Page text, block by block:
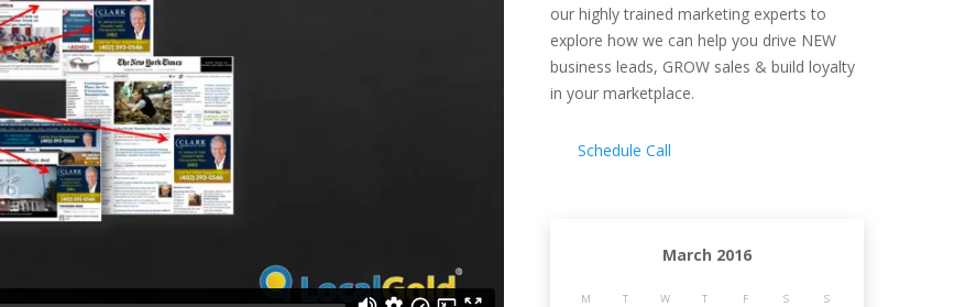
our highly trained marketing experts to
explore how we can help you drive NEW
business leads, GROW sales & build loyalty
in your marketplace.
Schedule Call
March 2016
M T W T F S S